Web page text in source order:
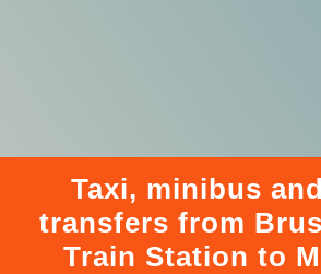
Taxi, minibus
transfers from
Train Station to